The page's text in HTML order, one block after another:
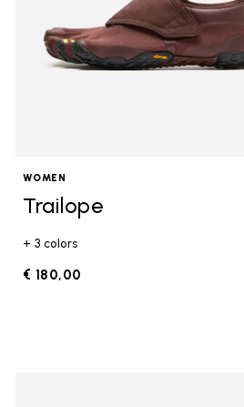
WOMEN
Trailope
+ 3 colors
€ 180,00